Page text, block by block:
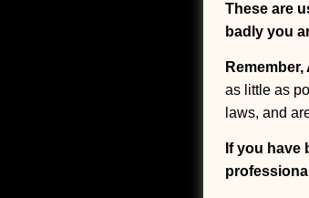
These are
badly you
as little as
laws, and
If you have